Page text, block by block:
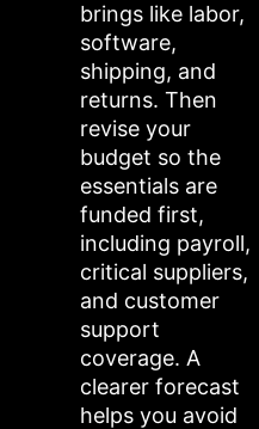
brings like labor,
software,
shipping, and
returns. Then
revise your
budget so the
essentials are
funded first,
including payroll,
critical suppliers,
and customer
support
coverage. A
clearer forecast
helps you avoid